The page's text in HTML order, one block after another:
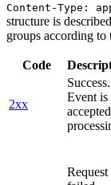
Content-Type:
structure is described
groups according to
Code
2xx
Success.
Event is
Request